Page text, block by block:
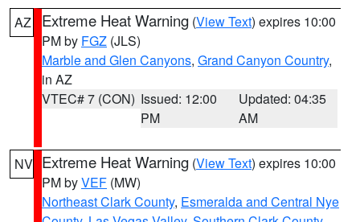
AZ Extreme Heat Warning (View Text) expires 10:00
PM by FGZ (JLS)
Marble and Glen Canyons, Grand Canyon Country,
in AZ
VTEC# 7 (CON) Issued: 12:00
PM
Updated: 04:35
AM
NV Extreme Heat Warning (View Text) expires 10:00
PM byVEF (MW)
Northeast Clark County, Esmeralda and Central Nye